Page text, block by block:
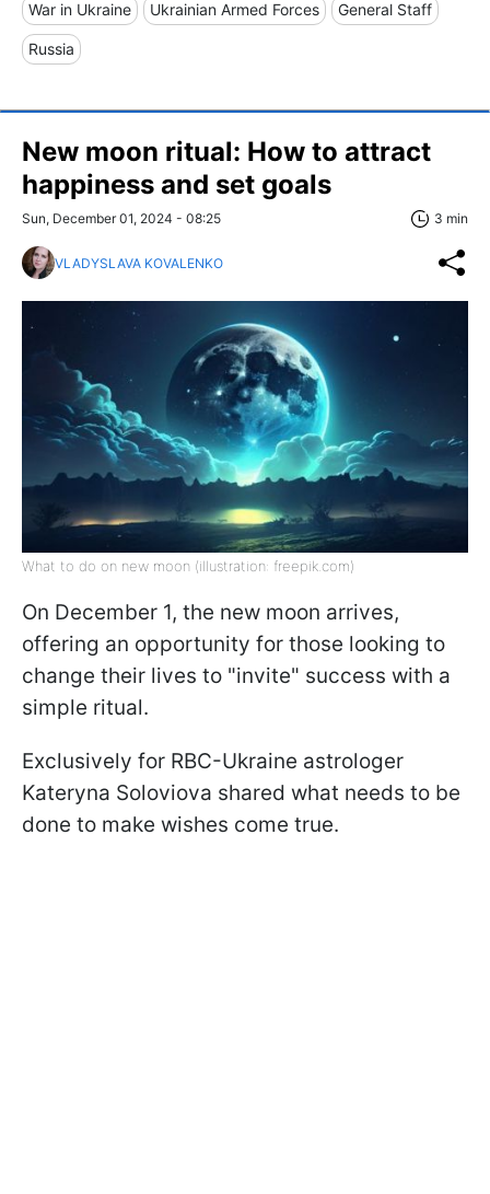
War in Ukraine Ukrainian Armed Forces General Staff
Russia
New moon ritual: How to attract
happiness and set goals
Sun, December 01, 2024 - 08:25 3 min
VLADYSLAVA KOVALENKO
What to do on new moon (illustration: freepik.com)
On December 1, the new moon arrives,
offering an opportunity for those looking to
change their lives to "invite" success with a
simple ritual.
Exclusively for RBC-Ukraine astrologer
Kateryna Soloviova shared what needs to be
done to make wishes come true.